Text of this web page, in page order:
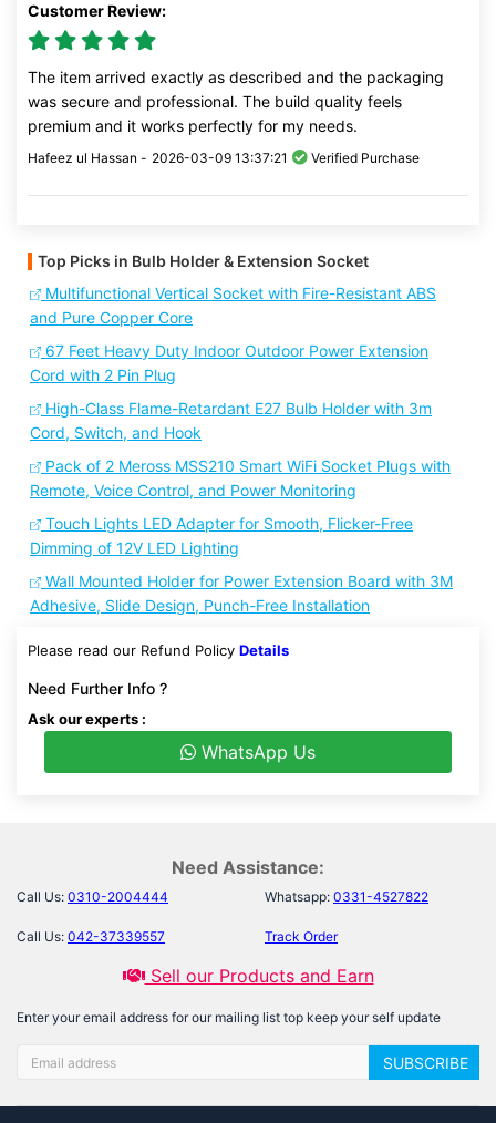
Customer Review:
The item arrived exactly as described and the packaging
was secure and professional. The build quality feels
premium and it works perfectly for my needs.
Hafeez ul Hassan - 2026-03-09 13:37:21 Verified Purchase
Top Picks in Bulb Holder & Extension Socket
Multifunctional Vertical Socket with Fire-Resistant ABS
and Pure Copper Core
67 Feet Heavy Duty Indoor Outdoor Power Extension
Cord with 2 Pin Plug
High-Class Flame-Retardant E27 Bulb Holder with 3m
Cord, Switch, and Hook
Pack of 2 Meross MSS210 Smart WiFi Socket Plugs with
Remote, Voice Control, and Power Monitoring
Touch Lights LED Adapter for Smooth, Flicker-Free
Dimming of 12V LED Lighting
Wall Mounted Holder for Power Extension Board with 3M
Adhesive, Slide Design, Punch-Free Installation
Please read our Refund Policy Details
Need Further Info ?
Ask our experts :
WhatsApp Us
Need Assistance:
Call Us: 0310-2004444 Whatsapp: 0331-4527822
Call Us: 042-37339557 Track Order
Sell our Products and Earn
Enter your email address for our mailing list top keep your self update
SUBSCRIBE